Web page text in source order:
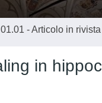
01.01 - Articolo in rivista
in